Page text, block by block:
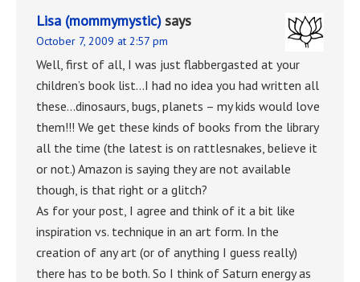
Lisa (mommymystic)says
October 7, 2009 at 2:57 pm
Well, first of all, I was just flabbergasted at your
children’s book list…I had no idea you had written all
these…dinosaurs, bugs, planets – my kids would love
them!!! We get these kinds of books from the library
all the time (the latest is on rattlesnakes, believe it
or not.) Amazon is saying they are not available
though, is that right or a glitch?
As for your post, I agree and think of it a bit like
inspiration vs. technique in an art form. In the
creation of any art (or of anything I guess really)
there has to be both. So I think of Saturn energy as